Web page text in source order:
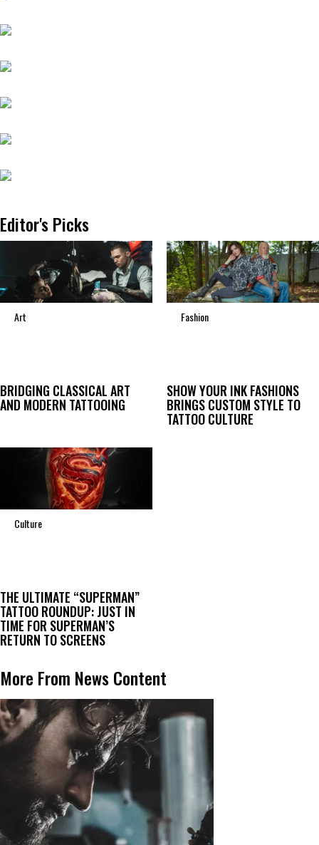
Editor's Picks
Art
BRIDGING CLASSICAL ART
AND MODERN TATTOOING
Fashion
SHOW YOUR INK FASHIONS
BRINGS CUSTOM STYLE TO
TATTOO CULTURE
Culture
THE ULTIMATE “SUPERMAN”
TATTOO ROUNDUP: JUST IN
TIME FOR SUPERMAN’S
RETURN TO SCREENS
More From News Content